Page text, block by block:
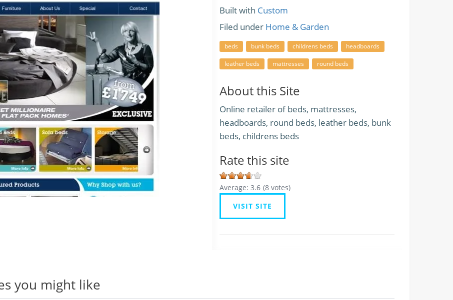
Built with Custom
Filed under Home & Garden
beds bunk beds childrens beds headboards
leather beds mattresses round beds
About this Site
Online retailer of beds, mattresses,
headboards, round beds, leather beds, bunk
beds, childrens beds
Rate this site
Average: 3.6 (8 votes)
VISIT SITE
you might like